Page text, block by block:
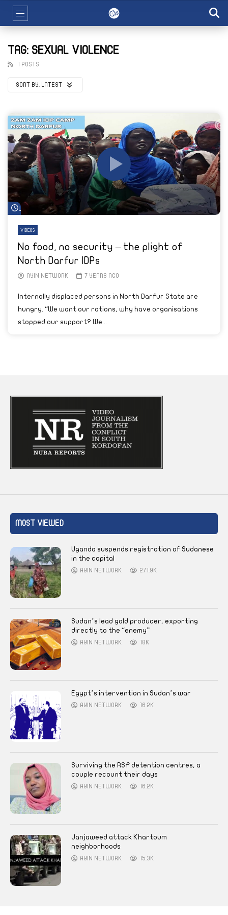
TAG: SEXUAL VIOLENCE
1 POSTS
SORT BY: LATEST
Watch Later
VIDEOS
No food, no security – the plight of
North Darfur IDPs
AYIN NETWORK 7 YEARS AGO
Internally displaced persons in North Darfur State are
hungry. “We want our rations, why have organisations
stopped our support? We...
MOST VIEWED
Uganda suspends registration of Sudanese
in the capital
AYIN NETWORK 271.9K
Sudan’s lead gold producer, exporting
directly to the “enemy”
AYIN NETWORK 18K
Egypt’s intervention in Sudan’s war
AYIN NETWORK 16.2K
Surviving the RSF detention centres, a
couple recount their days
AYIN NETWORK 16.2K
Janjaweed attack Khartoum
neighborhoods
AYIN NETWORK 15.3K